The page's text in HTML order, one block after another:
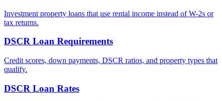
Investment property loans that use rental income instead of W-2s or
tax returns.
DSCR Loan Requirements
Credit scores, down payments, DSCR ratios, and property types that
qualify.
DSCR Loan Rates